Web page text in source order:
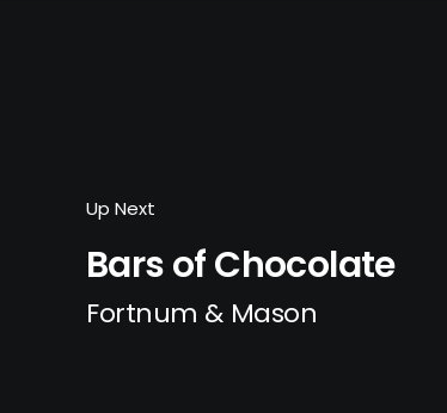
Up Next
Bars of Chocolate
Fortnum & Mason